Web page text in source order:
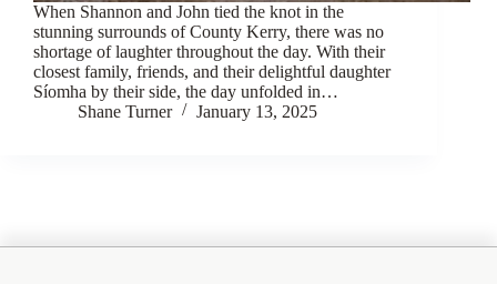
When Shannon and John tied the knot in the
stunning surrounds of County Kerry, there was no
shortage of laughter throughout the day. With their
closest family, friends, and their delightful daughter
Síomha by their side, the day unfolded in…
Shane Turner
January 13, 2025